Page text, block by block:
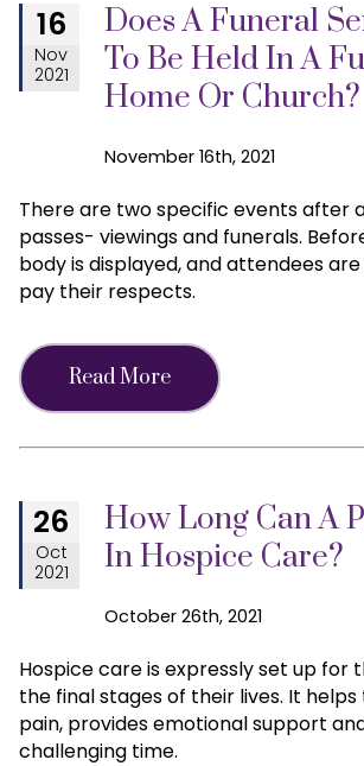
16
Nov
2021
Does A Funeral
To Be Held In A
Home Or Church?
November 16th, 2021
There are two specific events after
passes- viewings and funerals.
body is displayed, and attendees
pay their respects.
Read More
26
Oct
2021
How Long Can A
In Hospice Care?
October 26th, 2021
Hospice care is expressly set up for
the final stages of their lives. It
pain, provides emotional support
challenging time.